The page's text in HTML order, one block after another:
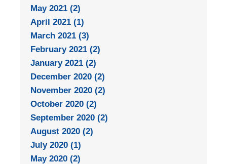
May 2021 (2)
April 2021 (1)
March 2021 (3)
February 2021 (2)
January 2021 (2)
December 2020 (2)
November 2020 (2)
October 2020 (2)
September 2020 (2)
August 2020 (2)
July 2020 (1)
May 2020 (2)